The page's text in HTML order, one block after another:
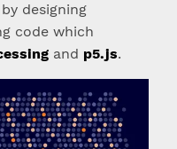
designing
code which
and p5.js.